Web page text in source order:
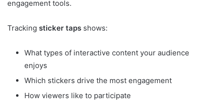
engagement tools.
Tracking sticker taps shows:
What types of interactive content your audience
enjoys
Which stickers drive the most engagement
How viewers like to participate